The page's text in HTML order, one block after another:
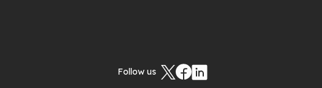
Follow us